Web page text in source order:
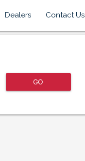
Dealers Contact Us
GO